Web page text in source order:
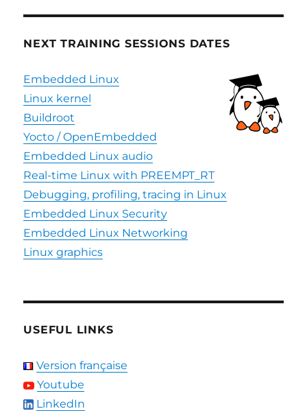
NEXT TRAINING SESSIONS DATES
Embedded Linux
Linux kernel
Buildroot
Yocto / OpenEmbedded
Embedded Linux audio
Real-time Linux with PREEMPT_RT
Debugging, profiling, tracing in Linux
Embedded Linux Security
Embedded Linux Networking
Linux graphics
USEFUL LINKS
Version française
Youtube
LinkedIn